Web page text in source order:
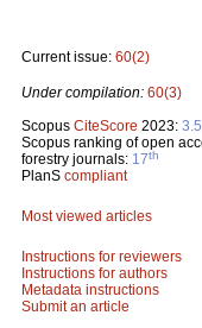
Current issue: 60(2)
Under compilation: 60(3)
Scopus CiteScore 2023: 3.5
Scopus ranking of open
forestry journals: 17th
PlanS compliant
Most viewed articles
Instructions for reviewers
Instructions for authors
Metadata instructions
Submit an article